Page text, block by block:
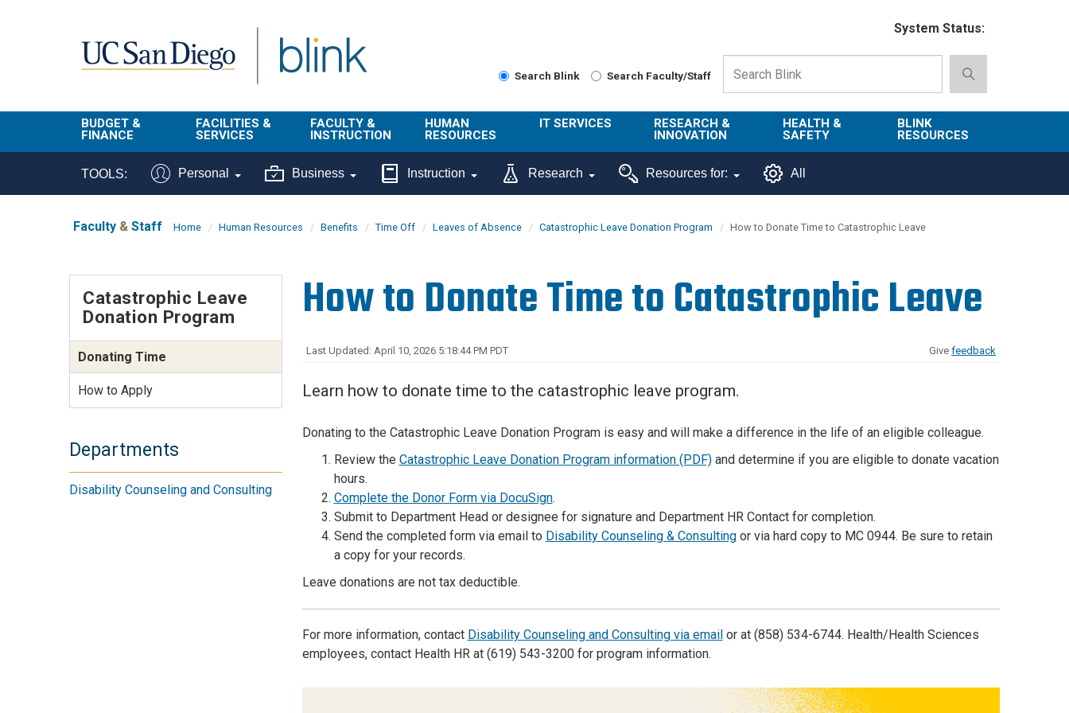
System Status:
Search Blink Search Faculty/Staff
BUDGET &
FINANCE
BI & Financial
Buy & Pay
Finance
Resources
Travel &
Entertainment
FACILITIES &
SERVICES
Campus
Planning Site
Management
Triton Print &
Digital Media
Services Site
FACULTY &
INSTRUCTION
Faculty
Student/ Class
Reporting
HUMAN
RESOURCES
About Us
Benefits
Ecotime
Center
UCPath
UC Learning
IT SERVICES
Get Help
Technology
Connect from
About Us
RESEARCH &
INNOVATION
About ORI
Sponsored
Administration
Commercialization
HEALTH &
SAFETY
Emergency
Department
Safe Campus
BLINK
RESOURCES
Campus
List of Tools
TOOLS: Personal Business Instruction Research Resources for: All
Faculty & Staff Home Human Resources Benefits Time Off Leaves of Absence Catastrophic Leave Donation Program How to Donate Time to Catastrophic Leave
How to Donate Time to Catastrophic Leave
Last Updated: April 10, 2026 5:18:44 PM PDT Give feedback
Learn how to donate time to the catastrophic leave program.
Donating to the Catastrophic Leave Donation Program is easy and will make a difference in the life of an eligible colleague.
Review the Catastrophic Leave Donation Program information (PDF)and determine if you are eligible to donate vacation
hours.
Complete the Donor Form via DocuSign.
Submit to Department Head or designee for signature and Department HR Contact for completion.
Send the completed form via email to Disability Counseling & Consultingor via hard copy to MC 0944. Be sure to retain
a copy for your records.
Leave donations are not tax deductible.
For more information, contact Disability Counseling and Consulting via emailor at (858) 534-6744. Health/Health Sciences
employees, contact Health HR at (619) 543-3200 for program information.
Catastrophic Leave
Donation Program
Donating Time
How to Apply
Departments
Disability Counseling and Consulting